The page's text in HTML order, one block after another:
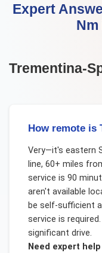
Expert
Nm
Trementina-
How remote is
Very—it's eastern
line, 60+ miles
service is 90
aren't available
be self-sufficient
service is
significant drive.
Need expert